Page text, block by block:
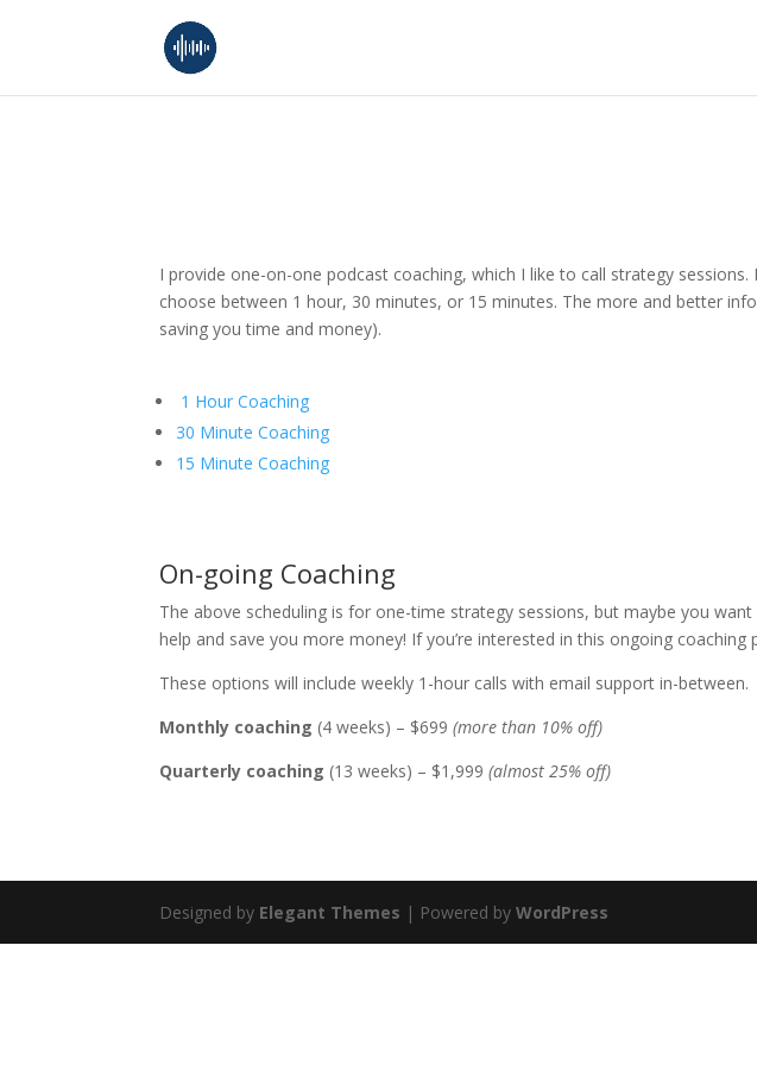
I provide one-on-one podcast coaching, which I like to call strategy
choose between 1 hour, 30 minutes, or 15 minutes. The more and better
saving you time and money).
1 Hour Coaching
30 Minute Coaching
15 Minute Coaching
On-going Coaching
The above scheduling is for one-time strategy sessions, but maybe you
help and save you more money! If you’re interested in this ongoing coaching
These options will include weekly 1-hour calls with email support in-between.
Monthly coaching (4 weeks) – $699(more than 10% off)
Quarterly coaching (13 weeks) – $1,999(almost 25% off)
Designed by Elegant Themes | Powered byWordPress